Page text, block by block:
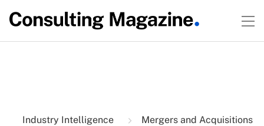
Industry Intelligence Mergers and Acquisitions